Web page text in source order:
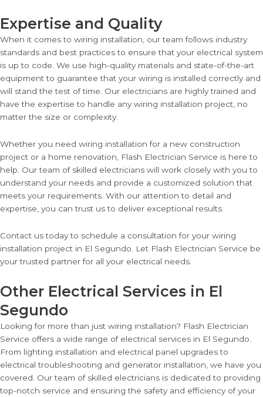
Expertise and Quality
When it comes to wiring installation, our team follows industry
standards and best practices to ensure that your electrical system
is up to code. We use high-quality materials and state-of-the-art
equipment to guarantee that your wiring is installed correctly and
will stand the test of time. Our electricians are highly trained and
have the expertise to handle any wiring installation project, no
matter the size or complexity.
Whether you need wiring installation for a new construction
project or a home renovation, Flash Electrician Service is here to
help. Our team of skilled electricians will work closely with you to
understand your needs and provide a customized solution that
meets your requirements. With our attention to detail and
expertise, you can trust us to deliver exceptional results.
Contact us today to schedule a consultation for your wiring
installation project in El Segundo. Let Flash Electrician Service be
your trusted partner for all your electrical needs.
Other Electrical Services in El
Segundo
Looking for more than just wiring installation? Flash Electrician
Service offers a wide range of electrical services in El Segundo.
From lighting installation and electrical panel upgrades to
electrical troubleshooting and generator installation, we have you
covered. Our team of skilled electricians is dedicated to providing
top-notch service and ensuring the safety and efficiency of your